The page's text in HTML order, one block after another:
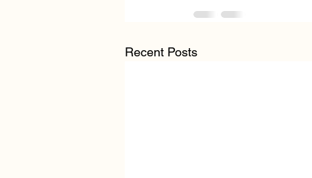
Recent Posts